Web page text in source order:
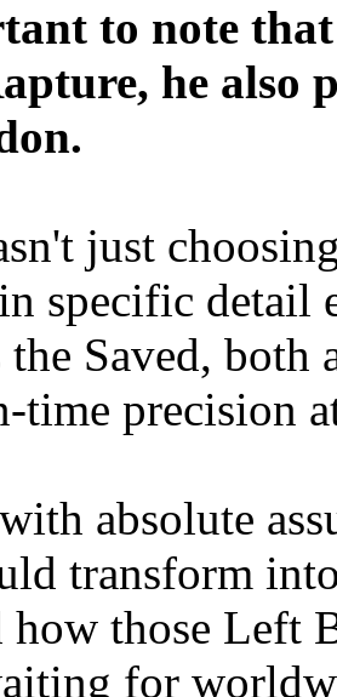
to note
he also
just
specific detail
Saved, both
time precision
absolute
transform
how those Left
for